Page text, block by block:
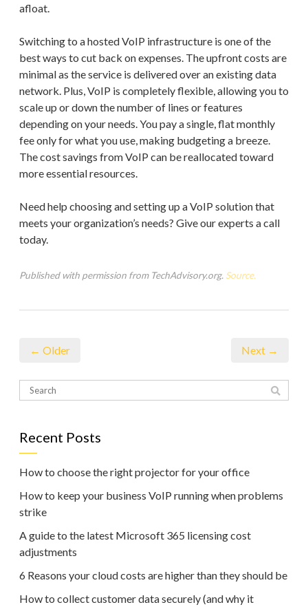
afloat.
Switching to a hosted VoIP infrastructure is one of the
best ways to cut back on expenses. The upfront costs are
minimal as the service is delivered over an existing data
network. Plus, VoIP is completely flexible, allowing you to
scale up or down the number of lines or features
depending on your needs. You pay a single, flat monthly
fee only for what you use, making budgeting a breeze.
The cost savings from VoIP can be reallocated toward
more essential resources.
Need help choosing and setting up a VoIP solution that
meets your organization’s needs? Give our experts a call
today.
Published with permission from TechAdvisory.org. Source.
← Older Next →
Recent Posts
How to choose the right projector for your office
How to keep your business VoIP running when problems
strike
A guide to the latest Microsoft 365 licensing cost
adjustments
6 Reasons your cloud costs are higher than they should be
How to collect customer data securely (and why it